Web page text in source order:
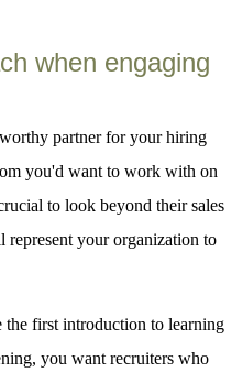
when engaging
partner for your hiring
you'd want to work with on
to look beyond their sales
your organization to
the first introduction to learning
you want recruiters who